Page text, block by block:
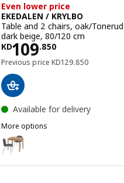
Even lower price
EKEDALEN / KRYLBO
Table and 2 chairs, oak/Tonerud
dark beige, 80/120 cm
KD109.850
Price KD
Previous price KD129.850
Previous price KD
Available for delivery
More options
EKEDALEN / KRYLBO
Option: EKEDALEN /
Option: EKEDALEN / ÄLVSTA,